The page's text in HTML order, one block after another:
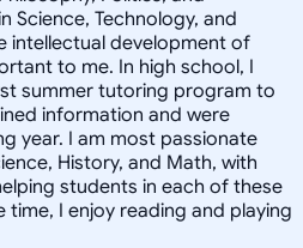
Science, Technology, and
intellectual development of
to me. In high school, I
summer tutoring program to
information and were
year. I am most passionate
History, and Math, with
students in each of these
time, I enjoy reading and playing